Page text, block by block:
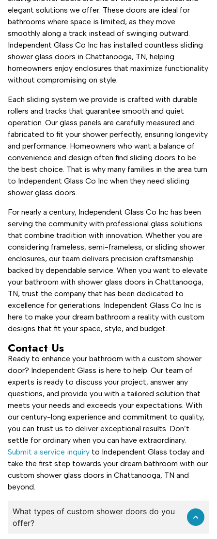
elegant solutions we offer. These doors are ideal for
bathrooms where space is limited, as they move
smoothly along a track instead of swinging outward.
Independent Glass Co Inc has installed countless sliding
shower glass doors in Chattanooga, TN, helping
homeowners enjoy enclosures that maximize functionality
without compromising on style.
Each sliding system we provide is crafted with durable
rollers and tracks that guarantee smooth and quiet
operation. Our glass panels are carefully measured and
fabricated to fit your shower perfectly, ensuring longevity
and performance. Homeowners who want a balance of
convenience and design often find sliding doors to be
the best choice. That is why many families in the area turn
to Independent Glass Co Inc when they need sliding
shower glass doors.
For nearly a century, Independent Glass Co Inc has been
serving the community with professional glass solutions
that combine tradition with innovation. Whether you are
considering frameless, semi-frameless, or sliding shower
enclosures, our team delivers precision craftsmanship
backed by dependable service. When you want to elevate
your bathroom with shower glass doors in Chattanooga,
TN, trust the company that has been dedicated to
excellence for generations. Independent Glass Co Inc is
here to make your dream bathroom a reality with custom
designs that fit your space, style, and budget.
Contact Us
Ready to enhance your bathroom with a custom shower
door? Independent Glass is here to help. Our team of
experts is ready to discuss your project, answer any
questions, and provide you with a tailored solution that
meets your needs and exceeds your expectations. With
our century-long experience and commitment to quality,
you can trust us to deliver exceptional results. Don’t
settle for ordinary when you can have extraordinary.
Submit a service inquiry to Independent Glass today and
take the first step towards your dream bathroom with our
custom shower glass doors in Chattanooga, TN and
beyond.
What types of custom shower doors do you
offer?